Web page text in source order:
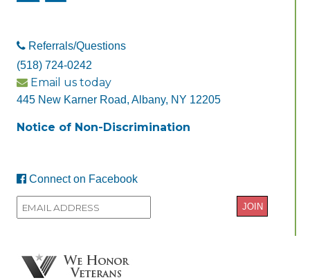
Referrals/Questions
(518) 724-0242
Email us today
445 New Karner Road, Albany, NY 12205
Notice of Non-Discrimination
Connect on Facebook